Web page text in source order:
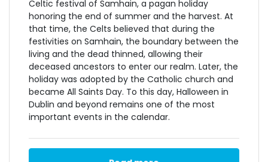
Celtic festival of Samhain, a pagan holiday
honoring the end of summer and the harvest. At
that time, the Celts believed that during the
festivities on Samhain, the boundary between the
living and the dead thinned, allowing their
deceased ancestors to enter our realm. Later, the
holiday was adopted by the Catholic church and
became All Saints Day. To this day, Halloween in
Dublin and beyond remains one of the most
important events in the calendar.